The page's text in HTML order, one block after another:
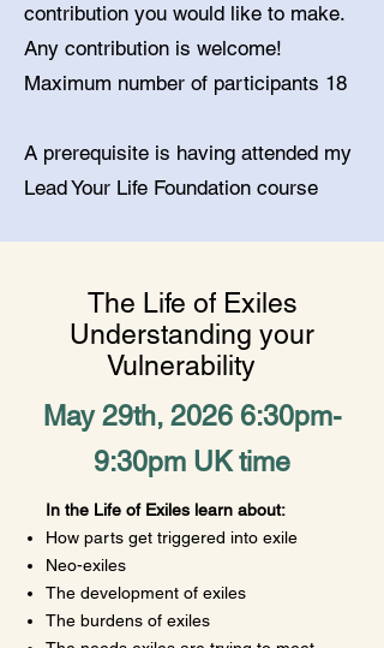
contribution you would like to make.
Any contribution is welcome!
Maximum number of participants 18
A prerequisite is having attended my
Lead Your Life Foundation course
The Life of Exiles
Understanding your
Vulnerability
May 29th, 2026 6:30pm-
9:30pm UK time
In the Life of Exiles learn about:
How parts get triggered into exile
Neo-exiles
​The development of exiles
The burdens of exiles